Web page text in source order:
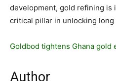
development, gold refining is
critical pillar in unlocking
Goldbod tightens Ghana gold
Author